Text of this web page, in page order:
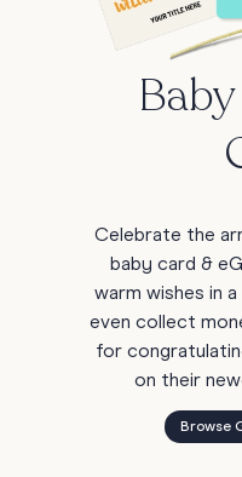
Celebrate the
baby card &
warm wishes in
even collect
for
on their
Browse